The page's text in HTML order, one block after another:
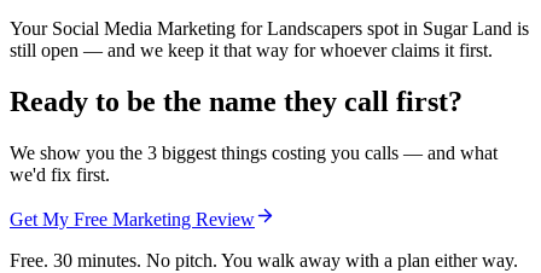
Your Social Media Marketing for Landscapers spot in Sugar Land is
still open — and we keep it that way for whoever claims it first.
Ready to be the name they call first?
We show you the 3 biggest things costing you calls — and what
we'd fix first.
Get My Free Marketing Review
Free. 30 minutes. No pitch. You walk away with a plan either way.